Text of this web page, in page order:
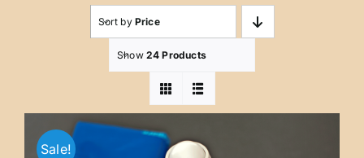
Sort by Price
Show 24 Products
Sale!